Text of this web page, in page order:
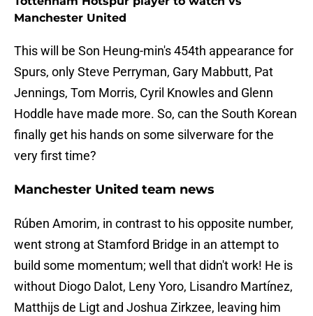
Manchester United
This will be Son Heung-min's 454th appearance for
Spurs, only Steve Perryman, Gary Mabbutt, Pat
Jennings, Tom Morris, Cyril Knowles and Glenn
Hoddle have made more. So, can the South Korean
finally get his hands on some silverware for the
very first time?
Manchester United team news
Rúben Amorim, in contrast to his opposite number,
went strong at Stamford Bridge in an attempt to
build some momentum; well that didn't work! He is
without Diogo Dalot, Leny Yoro, Lisandro Martínez,
Matthijs de Ligt and Joshua Zirkzee, leaving him